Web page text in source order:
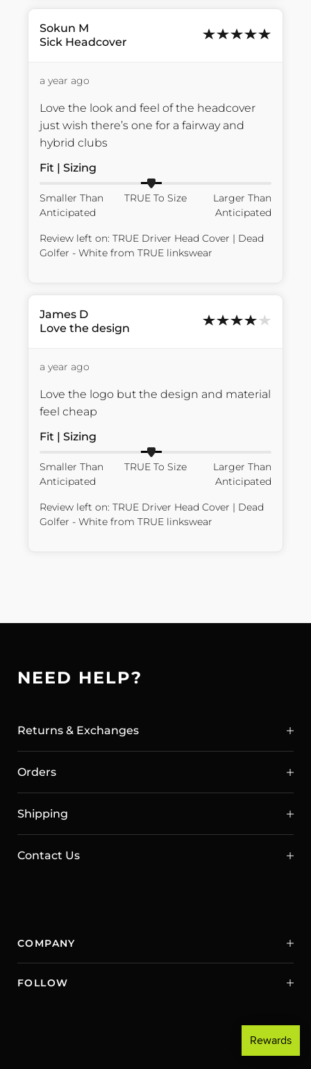
Sokun M
Sick Headcover
a year ago
Love the look and feel of the headcover
just wish there’s one for a fairway and
hybrid clubs
Fit | Sizing
Smaller Than
Anticipated
TRUE To Size
Larger Than
Anticipated
Review left on: TRUE Driver Head Cover | Dead
Golfer - White from TRUE linkswear
James D
Love the design
a year ago
Love the logo but the design and material
feel cheap
Fit | Sizing
Smaller Than
Anticipated
TRUE To Size
Larger Than
Anticipated
Review left on: TRUE Driver Head Cover | Dead
Golfer - White from TRUE linkswear
NEED HELP?
Returns & Exchanges
Orders
Shipping
Contact Us
COMPANY
FOLLOW